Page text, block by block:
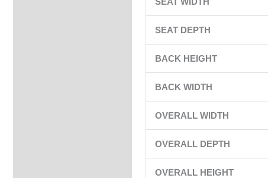
SEAT DEPTH
BACK HEIGHT
BACK WIDTH
OVERALL WIDTH
OVERALL DEPTH
OVERALL HEIGHT